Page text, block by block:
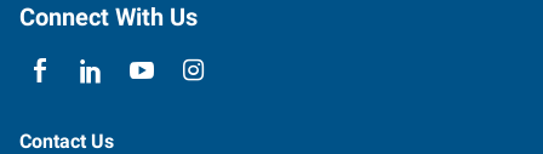
Connect With Us
Contact Us